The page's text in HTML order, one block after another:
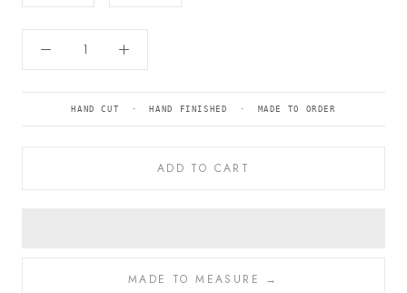
HAND CUT · HAND FINISHED · MADE TO ORDER
ADD TO CART
MADE TO MEASURE →